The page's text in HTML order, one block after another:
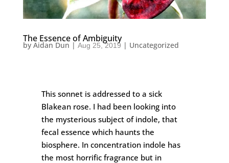
The Essence of Ambiguity
by Aidan Dun | Aug 25, 2019 | Uncategorized
This sonnet is addressed to a sick
Blakean rose. I had been looking into
the mysterious subject of indole, that
fecal essence which haunts the
biosphere. In concentration indole has
the most horrific fragrance but in